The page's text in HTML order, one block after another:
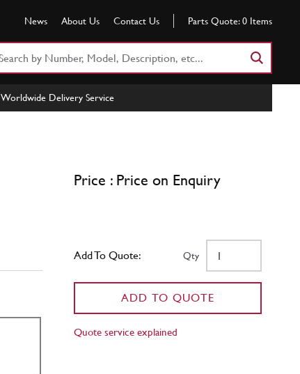
News About Us Contact Us Parts Quote: 0 Items
Worldwide Delivery Service
Price : Price on Enquiry
Add To Quote: Qty
ADD TO QUOTE
Quote service explained